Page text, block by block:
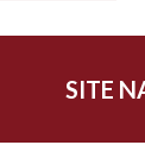
SITE